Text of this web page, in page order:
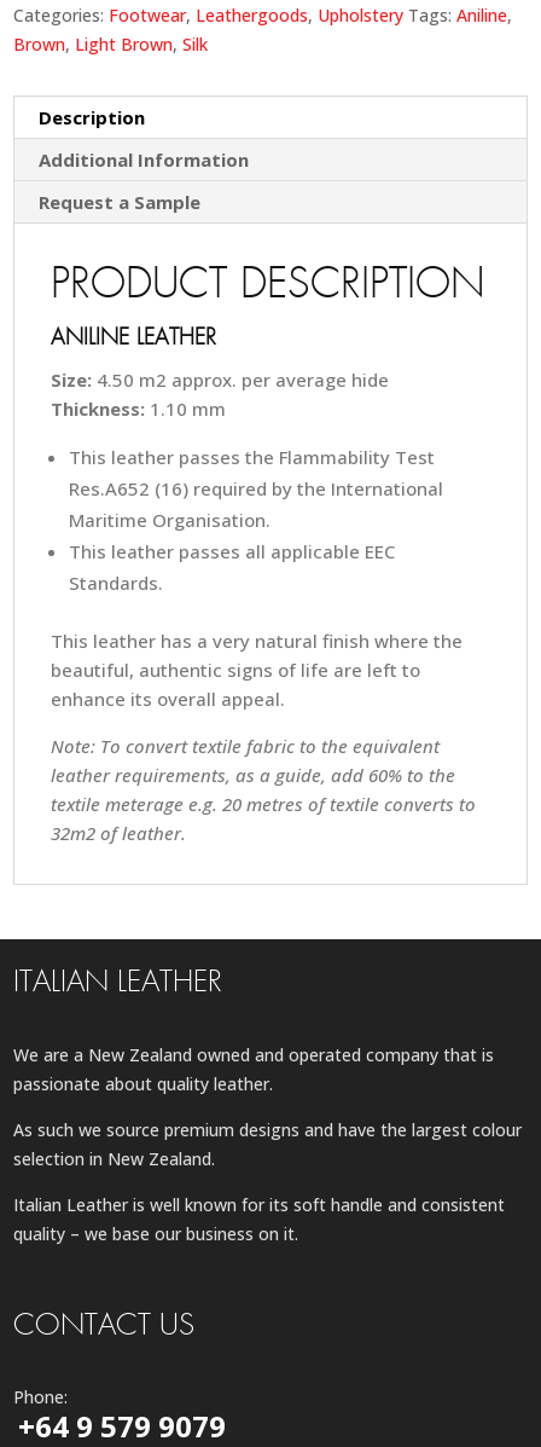
Categories: Footwear, Leathergoods, Upholstery Tags:Aniline,
Brown, Light Brown,Silk
Description
Additional Information
Request a Sample
PRODUCT DESCRIPTION
ANILINE LEATHER
Size: 4.50 m2 approx. per average hide
Thickness: 1.10 mm
This leather passes the Flammability Test
Res.A652 (16) required by the International
Maritime Organisation.
This leather passes all applicable EEC
Standards.
This leather has a very natural finish where the
beautiful, authentic signs of life are left to
enhance its overall appeal.
Note: To convert textile fabric to the equivalent
leather requirements, as a guide, add 60% to the
textile meterage e.g. 20 metres of textile converts to
32m2 of leather.
ITALIAN LEATHER
We are a New Zealand owned and operated company that is
passionate about quality leather.
As such we source premium designs and have the largest colour
selection in New Zealand.
Italian Leather is well known for its soft handle and consistent
quality – we base our business on it.
CONTACT US
Phone:
+64 9 579 9079